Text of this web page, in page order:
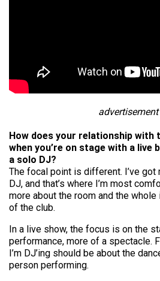
advertisement
How does your relationship with
when you’re on stage with a live
a solo DJ?
The focal point is different. I’ve got
DJ, and that’s where I’m most
more about the room and the
of the club.
In a live show, the focus is on the
performance, more of a spectacle.
I’m DJ’ing should be about the
person performing.